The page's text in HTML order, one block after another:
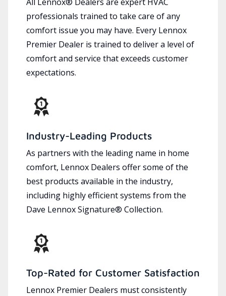
professionals trained to take care of any
comfort issue you may have. Every Lennox
Premier Dealer is trained to deliver a level of
comfort and service that exceeds customer
expectations.
Industry-Leading Products
As partners with the leading name in home
comfort, Lennox Dealers offer some of the
best products available in the industry,
including highly efficient systems from the
Dave Lennox Signature® Collection.
Top-Rated for Customer Satisfaction
Lennox Premier Dealers must consistently